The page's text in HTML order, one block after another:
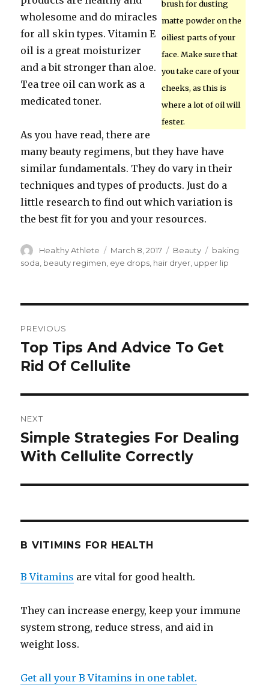
brush for dusting
matte powder on the
oiliest parts of your
face. Make sure that
you take care of your
cheeks, as this is
where a lot of oil will
fester.
wholesome and do miracles
for all skin types. Vitamin E
oil is a great moisturizer
and a bit stronger than aloe.
Tea tree oil can work as a
medicated toner.
As you have read, there are
many beauty regimens, but they have have
similar fundamentals. They do vary in their
techniques and types of products. Just do a
little research to find out which variation is
the best fit for you and your resources.
Author
Healthy Athlete
Posted
on
March 8, 2017 Categories
Beauty Tags
baking
soda beauty regimen eye drops hair dryer upper lip
navigation
PREVIOUS
Previous
post:
Top Tips And Advice To Get
Rid Of Cellulite
NEXT
Next
post:
Simple Strategies For Dealing
With Cellulite Correctly
B VITIMINS FOR HEALTH
B Vitamins are vital for good health.
They can increase energy, keep your immune
system strong, reduce stress, and aid in
weight loss.
Get all your B Vitamins in one tablet.